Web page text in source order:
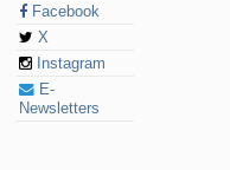
Facebook
X
Instagram
E-
Newsletters